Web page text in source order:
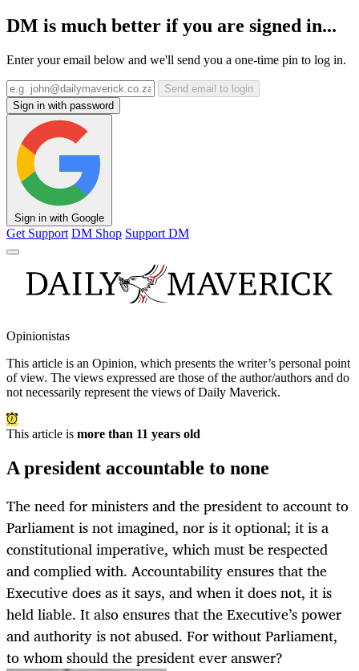
DM is much better if you are signed in...
Enter your email below and we'll send you a one-time pin to log in.
Send email to login
Sign in with password
Sign in with Google
Get Support DM Shop Support DM
Opinionistas
This article is an Opinion, which presents the writer’s personal point
of view. The views expressed are those of the author/authors and do
not necessarily represent the views of Daily Maverick.
This article is more than 11 years old
A president accountable to none
The need for ministers and the president to account to
Parliament is not imagined, nor is it optional; it is a
constitutional imperative, which must be respected
and complied with. Accountability ensures that the
Executive does as it says, and when it does not, it is
held liable. It also ensures that the Executive’s power
and authority is not abused. For without Parliament,
to whom should the president ever answer?